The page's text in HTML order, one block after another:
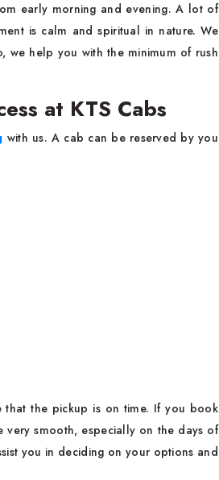
early morning and evening. A lot of
is calm and spiritual in nature. We
we help you with the minimum of rush
at KTS Cabs
with us. A cab can be reserved by you
the pickup is on time. If you book
smooth, especially on the days of
you in deciding on your options and